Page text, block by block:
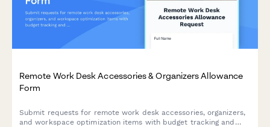
Remote Work Desk Accessories & Organizers Allowance
Form
Submit requests for remote work desk accessories, organizers,
and workspace optimization items with budget tracking and